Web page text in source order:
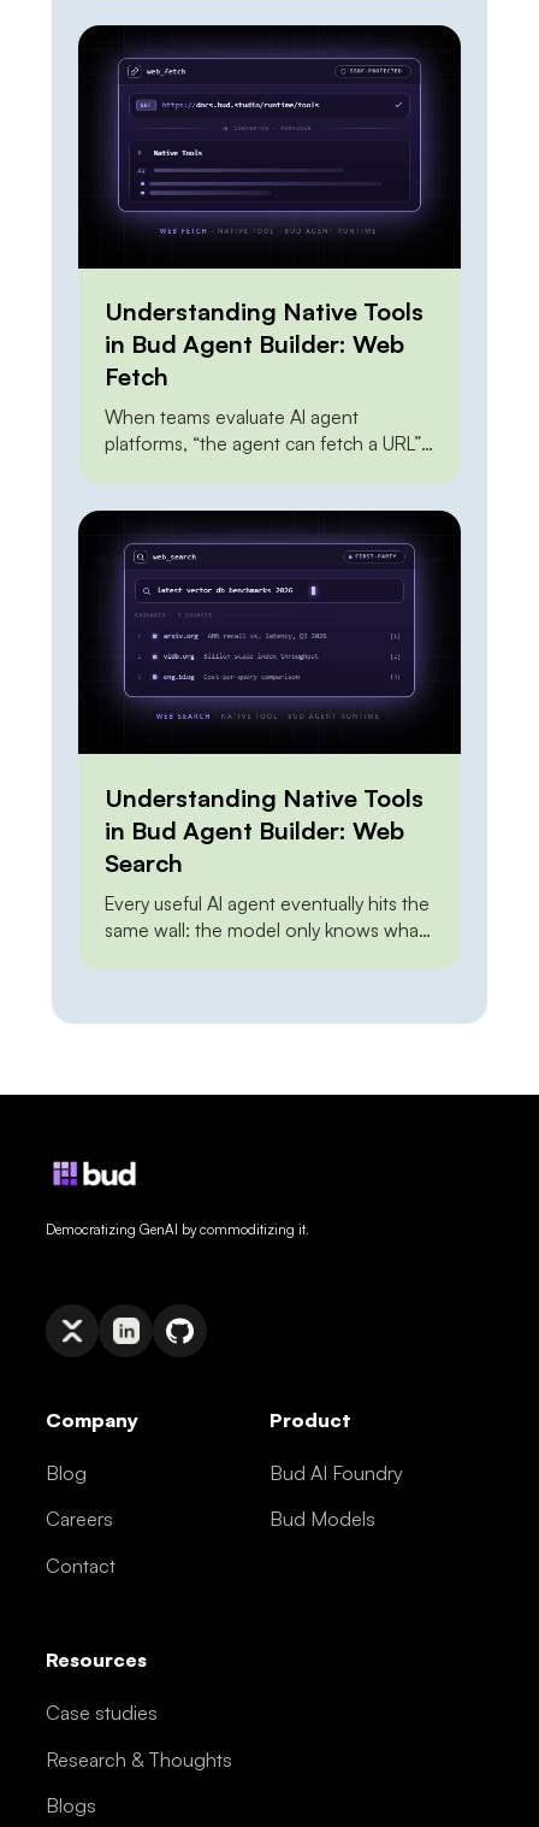
were mutually exclusive and one had to
win outright. Framed that way, the
answer is always unsatisfying. The API
looks expensive at scale. On-premises
looks risky and […]
Understanding Native Tools
in Bud Agent Builder: Web
Fetch
When teams evaluate AI agent
platforms, “the agent can fetch a URL”
weight, because everyone can do it.
The Claude API can do it. OpenAI’s
agent tools can do it. A dozen scraping
APIs can do it. A junior engineer can […]
Understanding Native Tools
in Bud Agent Builder: Web
Search
Every useful AI agent eventually hits the
same wall: the model only knows what
Democratizing GenAI by commoditizing it.
Company
Blog
Careers
Contact
Product
Bud AI Foundry
Bud Models
Resources
Case studies
Research & Thoughts
Blogs